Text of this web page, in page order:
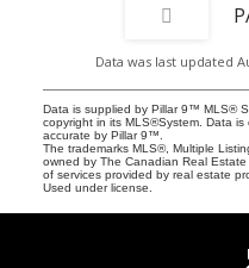
Data was last updated
Data is supplied by Pillar 9™ MLS®
copyright in its MLS®System. Data
accurate by Pillar 9™.
The trademarks MLS®, Multiple
owned by The Canadian Real
of services provided by real estate
Used under license.